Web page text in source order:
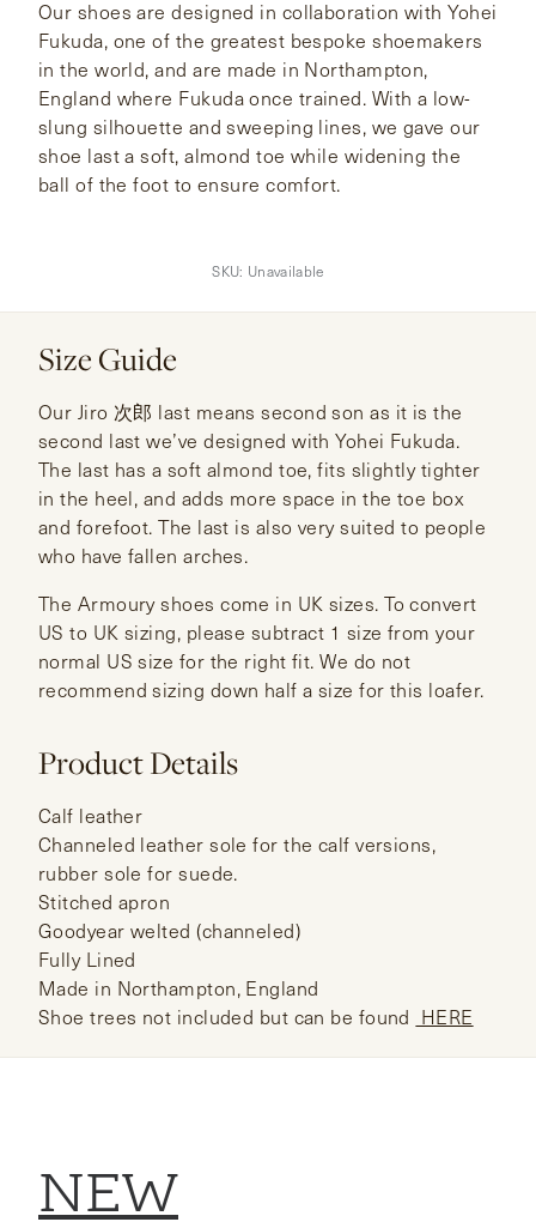
Our shoes are designed in collaboration with Yohei
Fukuda, one of the greatest bespoke shoemakers
in the world, and are made in Northampton,
England where Fukuda once trained. With a low-
slung silhouette and sweeping lines, we gave our
shoe last a soft, almond toe while widening the
ball of the foot to ensure comfort.
SKU: Unavailable
Size Guide
Our Jiro 次郎 last means second son as it is the
second last we’ve designed with Yohei Fukuda.
The last has a soft almond toe, fits slightly tighter
in the heel, and adds more space in the toe box
and forefoot. The last is also very suited to people
who have fallen arches.
The Armoury shoes come in UK sizes. To convert
US to UK sizing, please subtract 1 size from your
normal US size for the right fit. We do not
recommend sizing down half a size for this loafer.
Product Details
Calf leather
Channeled leather sole for the calf versions,
rubber sole for suede.
Stitched apron
Goodyear welted (channeled)
Fully Lined
Made in Northampton, England
Shoe trees not included but can be found HERE
NEW